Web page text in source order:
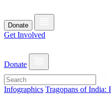
Donate
Get Involved
Donate
Infographics Tragopans of India: